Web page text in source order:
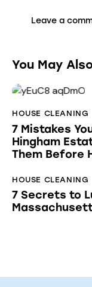
You May
HOUSE CLEANING
7 Mistakes
Hingham
Them Before
HOUSE CLEANING
7 Secrets to